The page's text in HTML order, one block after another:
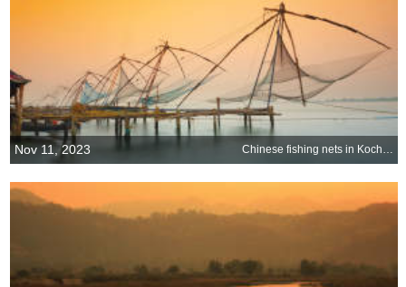
Nov 11, 2023 Chinese fishing nets in Kochi, India